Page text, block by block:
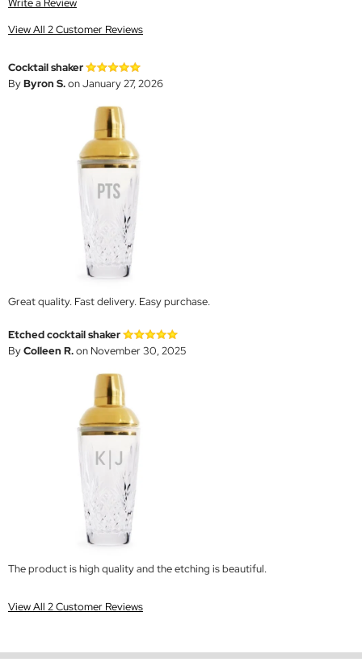
Write a Review
View All 2 Customer Reviews
Cocktail shaker
ByByron S.on January 27, 2026
Great quality. Fast delivery. Easy purchase.
Etched cocktail shaker
ByColleen R.on November 30, 2025
The product is high quality and the etching is beautiful.
View All 2 Customer Reviews